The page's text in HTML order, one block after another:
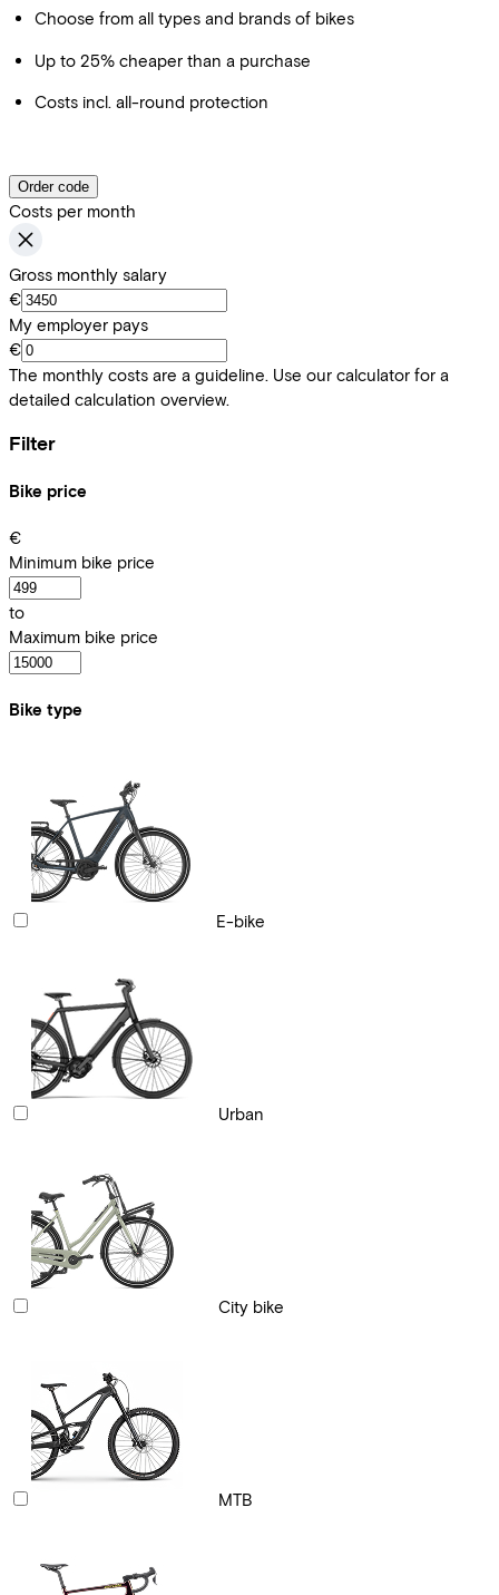
Choose from all types and brands of bikes
Up to 25% cheaper than a purchase
Costs incl. all-round protection
Order code
Costs per month
Gross monthly salary
€
My employer pays
€
The monthly costs are a guideline. Use our calculator for a
detailed calculation overview.
Filter
Bike price
€
Minimum bike price
to
Maximum bike price
Bike type
E-bike
Urban
City bike
MTB